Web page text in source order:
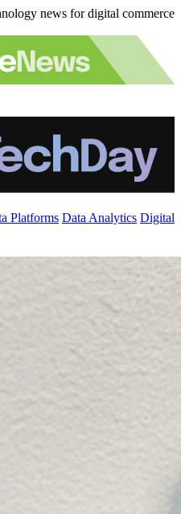
news for digital commerce
Platforms Data Analytics Digital